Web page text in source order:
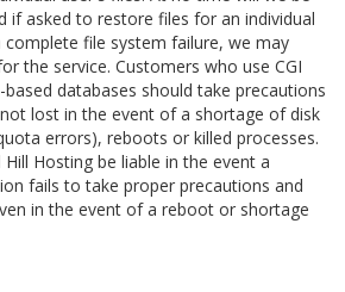
if asked to restore files for an individual
file system failure, we may
the service. Customers who use CGI
databases should take precautions
lost in the event of a shortage of disk
errors), reboots or killed processes.
Hosting be liable in the event a
fails to take proper precautions and
in the event of a reboot or shortage